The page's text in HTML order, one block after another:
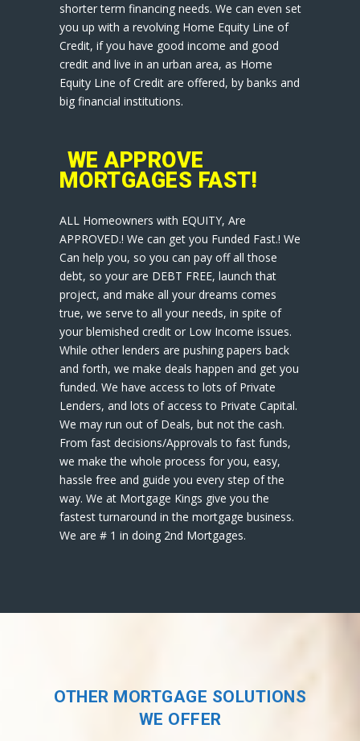
shorter term financing needs. We can even set
you up with a revolving Home Equity Line of
Credit, if you have good income and good
credit and live in an urban area, as Home
Equity Line of Credit are offered, by banks and
big financial institutions.
WE APPROVE
MORTGAGES FAST!
ALL Homeowners with EQUITY, Are
APPROVED.! We can get you Funded Fast.! We
Can help you, so you can pay off all those
debt, so your are DEBT FREE, launch that
project, and make all your dreams comes
true, we serve to all your needs, in spite of
your blemished credit or Low Income issues.
While other lenders are pushing papers back
and forth, we make deals happen and get you
funded. We have access to lots of Private
Lenders, and lots of access to Private Capital.
We may run out of Deals, but not the cash.
From fast decisions/Approvals to fast funds,
we make the whole process for you, easy,
hassle free and guide you every step of the
way. We at Mortgage Kings give you the
fastest turnaround in the mortgage business.
We are # 1 in doing 2nd Mortgages.
OTHER MORTGAGE SOLUTIONS
WE OFFER